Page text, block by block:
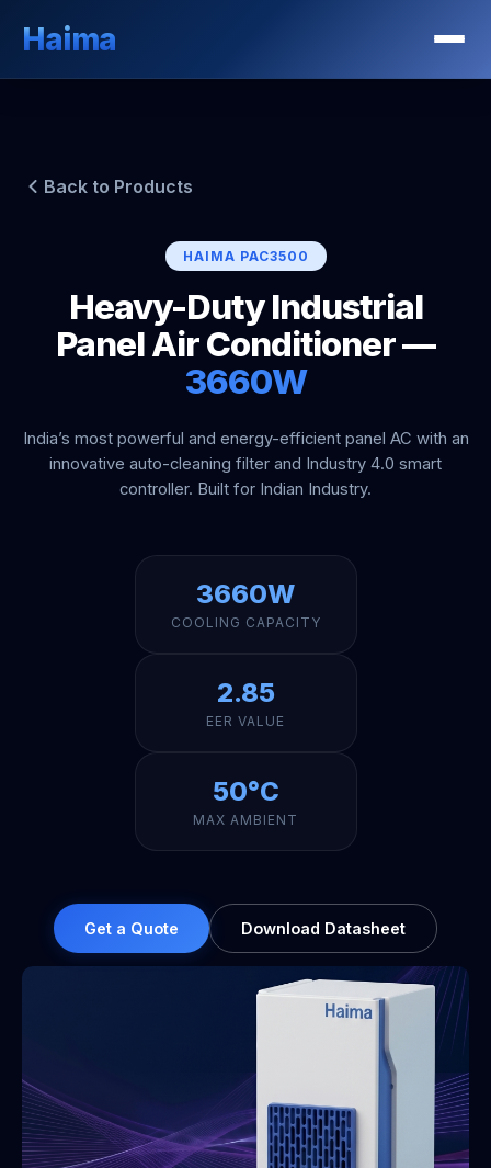
Haima
Back to Products
HAIMA PAC3500
Heavy-Duty Industrial
Panel Air Conditioner —
3660W
India’s most powerful and energy-efficient panel AC with an
innovative auto-cleaning filter and Industry 4.0 smart
controller. Built for Indian Industry.
3660W
COOLING CAPACITY
2.85
EER VALUE
50°C
MAX AMBIENT
Get a Quote Download Datasheet